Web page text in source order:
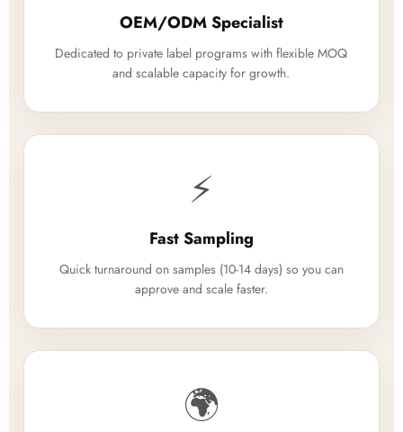
OEM/ODM Specialist
Dedicated to private label programs with flexible MOQ
and scalable capacity for growth.
⚡
Fast Sampling
Quick turnaround on samples (10-14 days) so you can
approve and scale faster.
🌍